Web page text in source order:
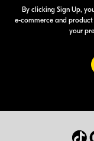
By clicking Sign Up,
e-commerce and product
your